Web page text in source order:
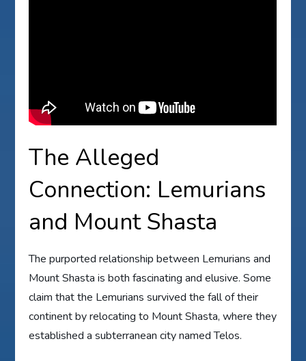
The Alleged
Connection: Lemurians
and Mount Shasta
The purported relationship between Lemurians and
Mount Shasta is both fascinating and elusive. Some
claim that the Lemurians survived the fall of their
continent by relocating to Mount Shasta, where they
established a subterranean city named Telos.